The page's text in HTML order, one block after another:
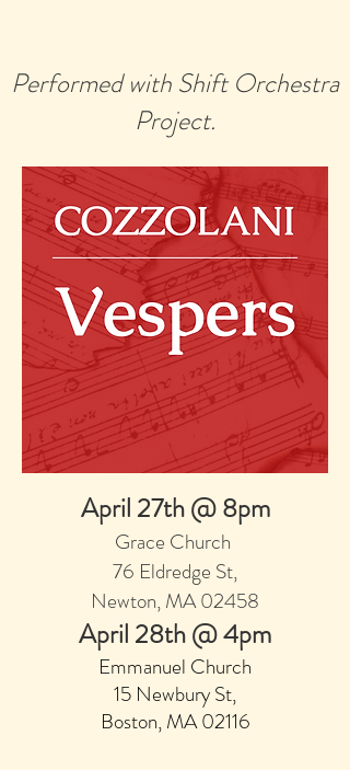
Performed with Shift Orchestra
Project.
April 27th @ 8pm
Grace Church
76 Eldredge St,
Newton, MA 02458
April 28th @ 4pm
Emmanuel Church
15 Newbury St,
Boston, MA 02116